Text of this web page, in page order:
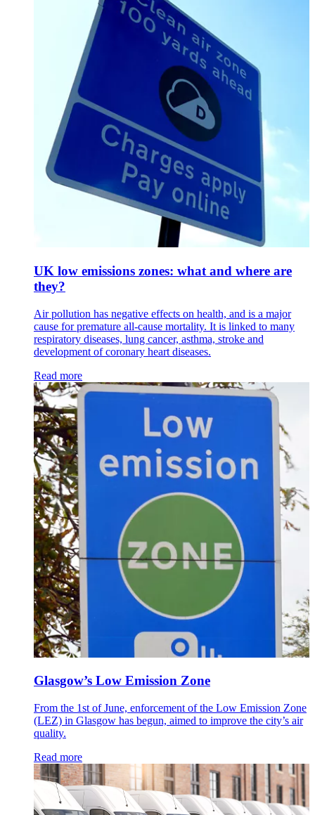
UK low emissions zones: what and where are
they?
Air pollution has negative effects on health, and is a major
cause for premature all-cause mortality. It is linked to many
respiratory diseases, lung cancer, asthma, stroke and
development of coronary heart diseases.
Read more
Glasgow’s Low Emission Zone
From the 1st of June, enforcement of the Low Emission Zone
(LEZ) in Glasgow has begun, aimed to improve the city’s air
quality.
Read more